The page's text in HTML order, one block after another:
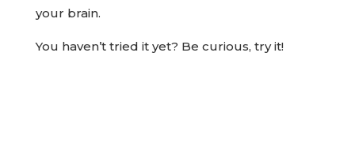
your brain.
You haven’t tried it yet? Be curious, try it!